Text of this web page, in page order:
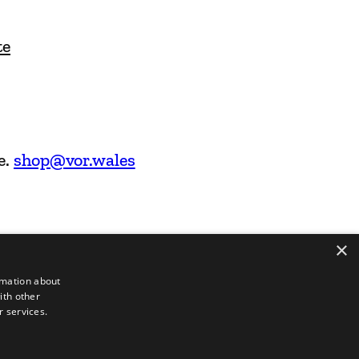
shop@vor.wales
×
about
other
services.